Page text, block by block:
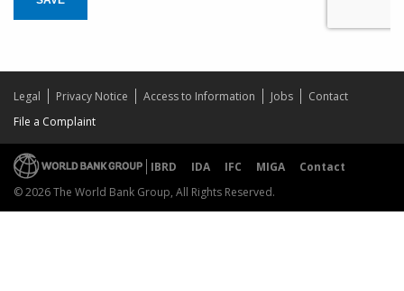
Legal Privacy Notice Access to Information Jobs
Contact
File a Complaint
IBRD IDA IFC MIGA
Contact
© 2026 The World Bank Group, All Rights Reserved.